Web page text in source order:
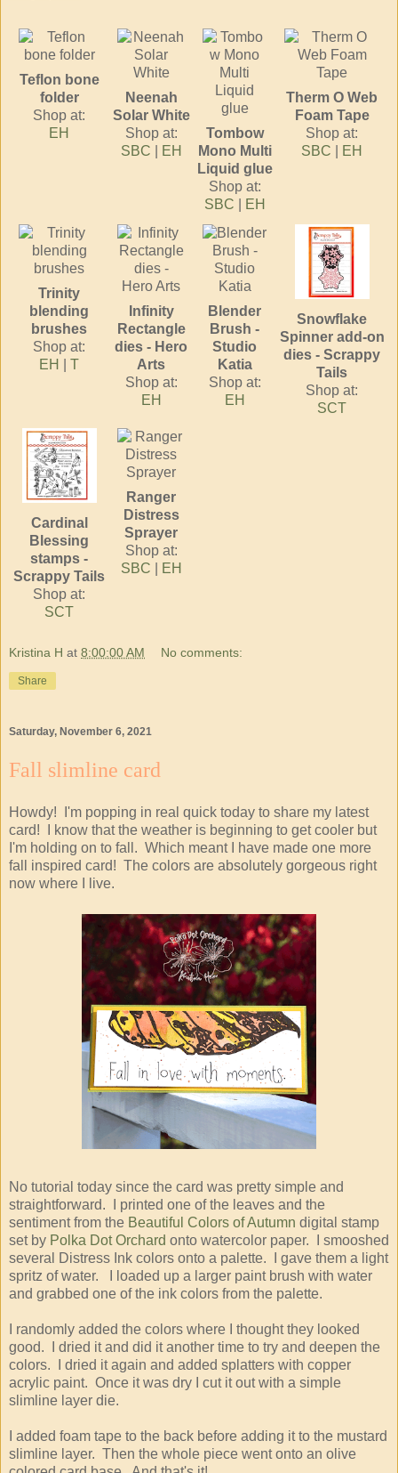
Teflon bone
folder
Shop at:
EH
Neenah
Solar White
Shop at:
SBC
EH
Tombow
Mono Multi
Liquid glue
Shop at:
SBC
EH
Therm O Web
Foam Tape
Shop at:
SBC
EH
Trinity
blending
brushes
Shop at:
EH
T
Infinity
Rectangle
dies - Hero
Arts
Shop at:
EH
Blender
Brush -
Studio
Katia
Shop at:
EH
Snowflake
Spinner add-on
dies - Scrappy
Tails
Shop at:
SCT
Cardinal
Blessing
stamps -
Scrappy Tails
Shop at:
SCT
Ranger
Distress
Sprayer
Shop at:
SBC
EH
Kristina H at 8:00:00 AM No comments:
Share
Saturday, November 6, 2021
Fall slimline card
Howdy! I'm popping in real quick today to share my latest
card! I know that the weather is beginning to get cooler but
I'm holding on to fall. Which meant I have made one more
fall inspired card! The colors are absolutely gorgeous right
now where I live.
No tutorial today since the card was pretty simple and
straightforward. I printed one of the leaves and the
sentiment from the Beautiful Colors of Autumn digital stamp
set by Polka Dot Orchard onto watercolor paper. I smooshed
several Distress Ink colors onto a palette. I gave them a light
spritz of water. I loaded up a larger paint brush with water
and grabbed one of the ink colors from the palette.
I randomly added the colors where I thought they looked
good. I dried it and did it another time to try and deepen the
colors. I dried it again and added splatters with copper
acrylic paint. Once it was dry I cut it out with a simple
slimline layer die.
I added foam tape to the back before adding it to the mustard
slimline layer. Then the whole piece went onto an olive